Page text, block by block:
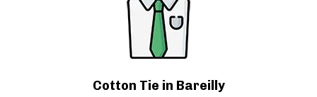
Cotton Tie in Bareilly